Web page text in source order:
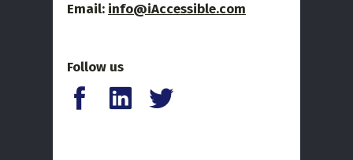
Email: info@iAccessible.com
Follow us